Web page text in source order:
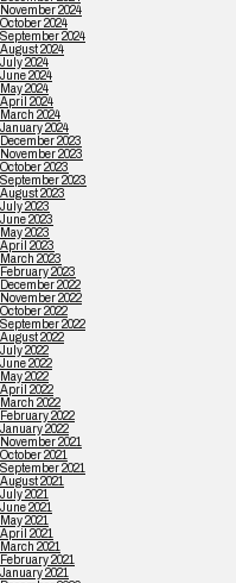
November 2024
October 2024
September 2024
August 2024
July 2024
June 2024
May 2024
April 2024
March 2024
January 2024
December 2023
November 2023
October 2023
September 2023
August 2023
July 2023
June 2023
May 2023
April 2023
March 2023
February 2023
December 2022
November 2022
October 2022
September 2022
August 2022
July 2022
June 2022
May 2022
April 2022
March 2022
February 2022
January 2022
November 2021
October 2021
September 2021
August 2021
July 2021
June 2021
May 2021
April 2021
March 2021
February 2021
January 2021